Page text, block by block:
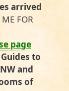
arrived
FOR
page
to
and
of